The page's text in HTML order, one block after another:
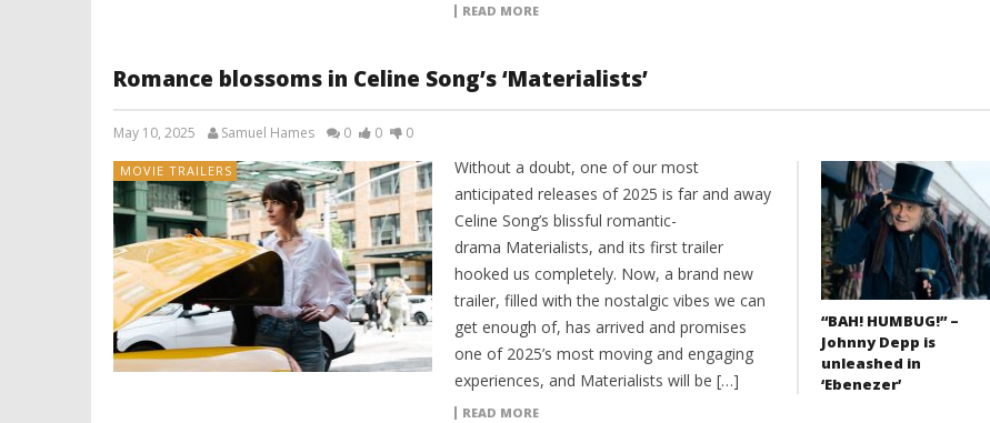
READ MORE
Romance blossoms in Celine Song’s ‘Materialists’
May 10, 2025 Samuel Hames 0 0 0
MOVIE TRAILERS
Without a doubt, one of our most
anticipated releases of 2025 is far and away
Celine Song’s blissful romantic-
drama Materialists, and its first trailer
hooked us completely. Now, a brand new
trailer, filled with the nostalgic vibes we can
get enough of, has arrived and promises
one of 2025’s most moving and engaging
experiences, and Materialists will be […]
READ MORE
“BAH! HUMBUG!” –
Johnny Depp is
unleashed in
‘Ebenezer’